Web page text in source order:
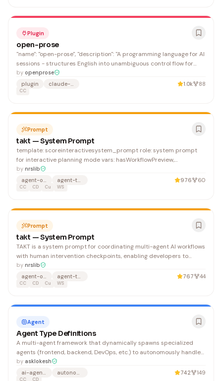
Plugin
open-prose
"name": "open-prose", "description": "A programming language for AI
sessions - structures English into unambiguous control flow for
multi-agent orchestration", "name": "OpenProse",
by openprose
plugin
claude-code 1.0k 88
CC
Prompt
takt — System Prompt
template: scoreinteractivesystem_prompt role: system prompt
for interactive planning mode vars: hasWorkflowPreview,
workflowStructure, stepDetails, hasRunSession, runTask,
runWorkflow, runStatus, runStepLogs, runReports
by nrslib
agent-orchestration
agent-team 976 60
CC CD Cu WS
Prompt
takt — System Prompt
TAKT is a system prompt for coordinating multi-agent AI workflows
with human intervention checkpoints, enabling developers to
define agent orchestration topologies and retry logic in YAML. It
benefits teams building complex AI agent systems across Claude,
ChatGPT, and code editors who need structured coordination and
by nrslib
agent-orchestration
agent-team 767 44
CC CD Cu WS
Agent
Agent Type Definitions
A multi-agent framework that dynamically spawns specialized
agents (frontend, backend, DevOps, etc.) to autonomously handle
software development tasks across platforms like Claude and
OpenAI. Developers building complex applications benefit from
by asklokesh
ai-agents
autonomous 742 149
CC CD